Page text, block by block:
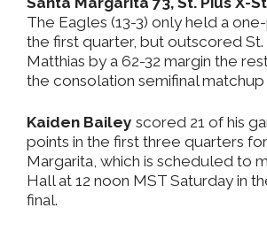
The Eagles (13-3) only held a
the first quarter, but outscored St.
Matthias by a 62-32 margin the
the consolation semifinal matchup
Kaiden Bailey scored 21 of his
points in the first three quarters
Margarita, which is scheduled to
Hall at 12 noon MST Saturday in
final.